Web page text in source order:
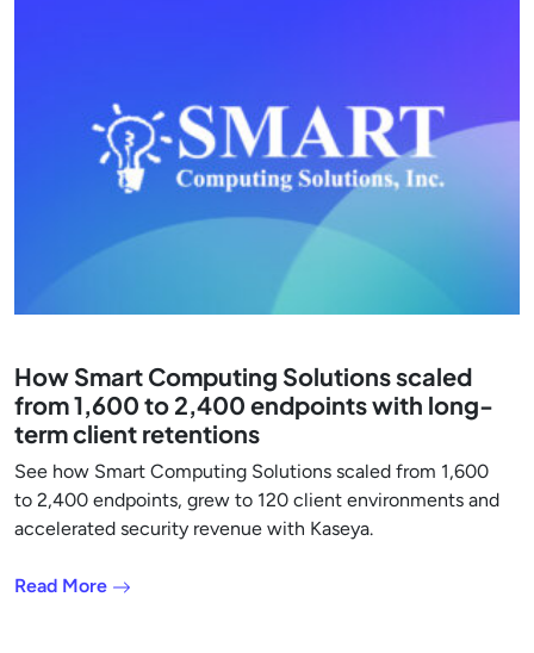
How Smart Computing Solutions scaled
from 1,600 to 2,400 endpoints with long-
term client retentions
See how Smart Computing Solutions scaled from 1,600
to 2,400 endpoints, grew to 120 client environments and
accelerated security revenue with Kaseya.
Read More